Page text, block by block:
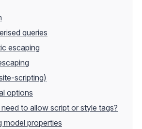
queries
escaping
scripting)
options
to allow script or style tags?
model properties